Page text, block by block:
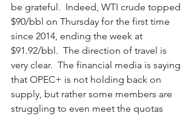
be grateful.  Indeed, WTI crude topped
$90/bbl on Thursday for the first time
since 2014, ending the week at
$91.92/bbl.  The direction of travel is
very clear.  The financial media is saying
that OPEC+ is not holding back on
supply, but rather some members are
struggling to even meet the quotas